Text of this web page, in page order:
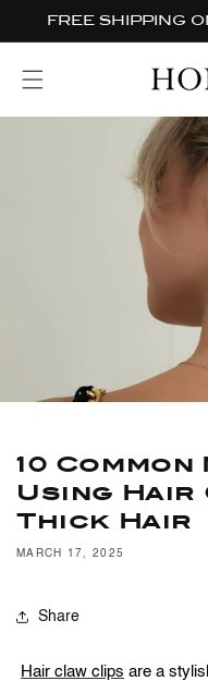
Skip to
FREE SHIPPING
10
Using Hair
Thick Hair
MARCH 17, 2025
Share
Hair claw clips are a